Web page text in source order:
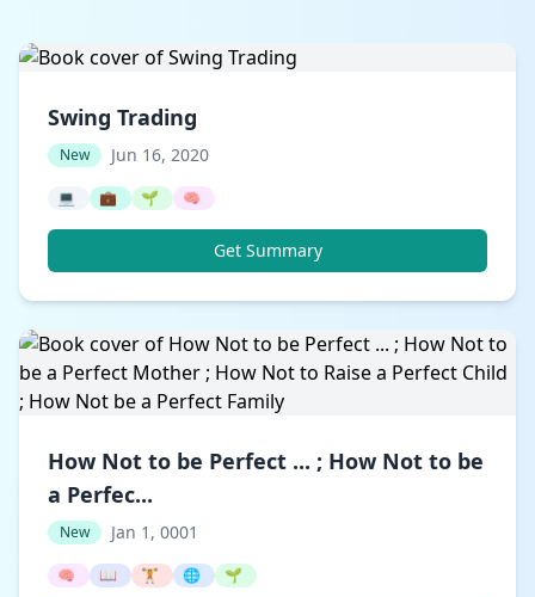
Swing Trading
New Jun 16, 2020
💻 💼 🌱 🧠
Get Summary
How Not to be Perfect ... ; How Not to be
a Perfec...
New Jan 1, 0001
🧠 📖 🏋️ 🌐 🌱